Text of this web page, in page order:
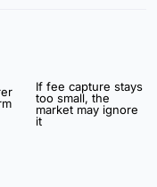
If fee capture stays
too small, the
market may ignore
it